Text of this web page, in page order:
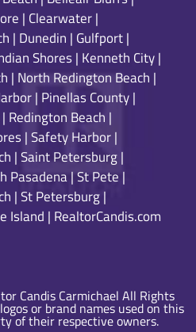
| Clearwater|
| Dunedin | Gulfport|
Shores| Kenneth City|
| North Redington Beach |
| Pinellas County|
| Redington Beach |
|Safety Harbor|
|Saint Petersburg|
Pasadena|St Pete |
|St Petersburg|
Island | RealtorCandis.com
Candis Carmichael All Rights
or brand names used on this
of their respective owners.